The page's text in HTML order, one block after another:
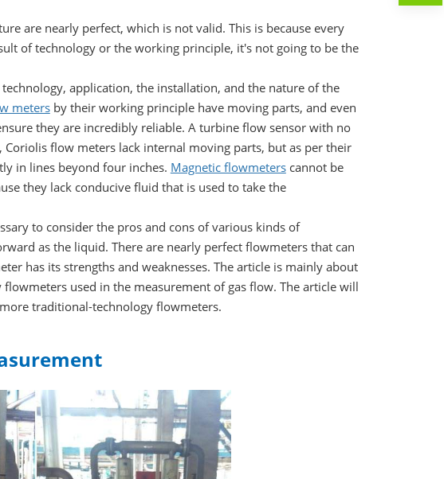
are nearly perfect, which is not valid. This is because every
of technology or the working principle, it's not going to be the
application, the installation, and the nature of the
metersby their working principle have moving parts, and even
they are incredibly reliable. A turbine flow sensor with no
flow meters lack internal moving parts, but as per their
in lines beyond four inches. Magnetic flowmeterscannot be
they lack conducive fluid that is used to take the
to consider the pros and cons of various kinds of
as the liquid. There are nearly perfect flowmeters that can
has its strengths and weaknesses. The article is mainly about
used in the measurement of gas flow. The article will
traditional-technology flowmeters.